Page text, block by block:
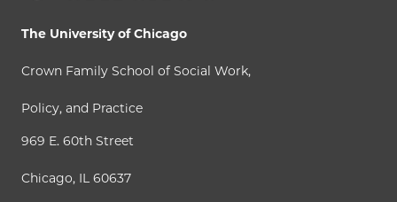
The University of Chicago
Crown Family School of Social Work,
Policy, and Practice
969 E. 60th Street
Chicago, IL 60637